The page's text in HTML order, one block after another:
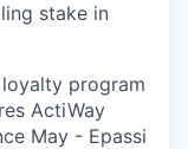
stake in
program
ActiWay
May - Epassi